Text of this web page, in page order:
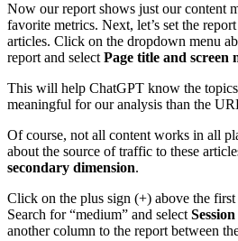
Now our report shows just our content
favorite metrics. Next, let’s set the
articles. Click on the dropdown menu
report and select Page title and screen
This will help ChatGPT know the
meaningful for our analysis than the
Of course, not all content works in all
about the source of traffic to these
secondary dimension.
Click on the plus sign (+) above the
Search for “medium” and select
another column to the report between